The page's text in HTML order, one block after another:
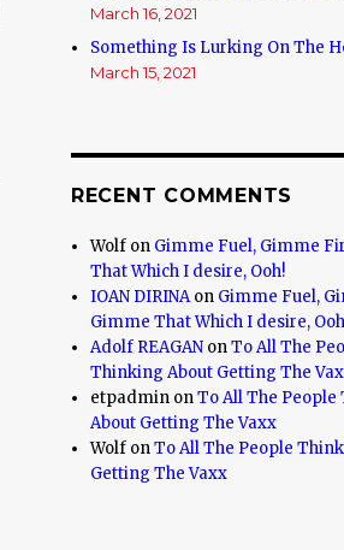
March 16, 2021
Something Is Lurking On The
March 15, 2021
RECENT COMMENTS
Wolf on Gimme Fuel, Gimme
That Which I desire, Ooh!
IOAN DIRINAon Gimme Fuel,
Gimme That Which I desire,
Adolf REAGAN onTo All The
Thinking About Getting The
etpadmin onTo All The
About Getting The Vaxx
Wolf onTo All The People
Getting The Vaxx